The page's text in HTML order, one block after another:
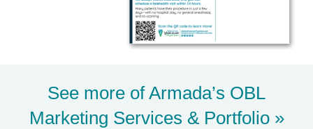
See more of Armada’s OBL
Marketing Services & Portfolio »